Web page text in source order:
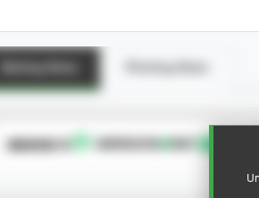
SUBSCRIBE TO